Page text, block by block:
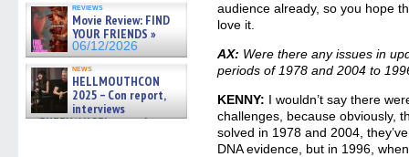
reviews
Movie Review: FIND
YOUR FRIENDS »
06/12/2026
news
HELLMOUTHCON
2025 – Con report,
interviews
w/BUFFY/ANGEL actor James
audience already, so you hope
love it.
AX: Were there any issues in
periods of 1978 and 2004 to
KENNY: I wouldn’t say there
challenges, because obviously,
solved in 1978 and 2004,
DNA evidence, but in 1996,